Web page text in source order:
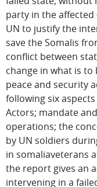
party in the
UN to justify the
save the Somalis
conflict between
change in what is
peace and security
following six
Actors; mandate
operations; the
by UN soldiers
in somaliaveterans
the report gives an
intervening in a